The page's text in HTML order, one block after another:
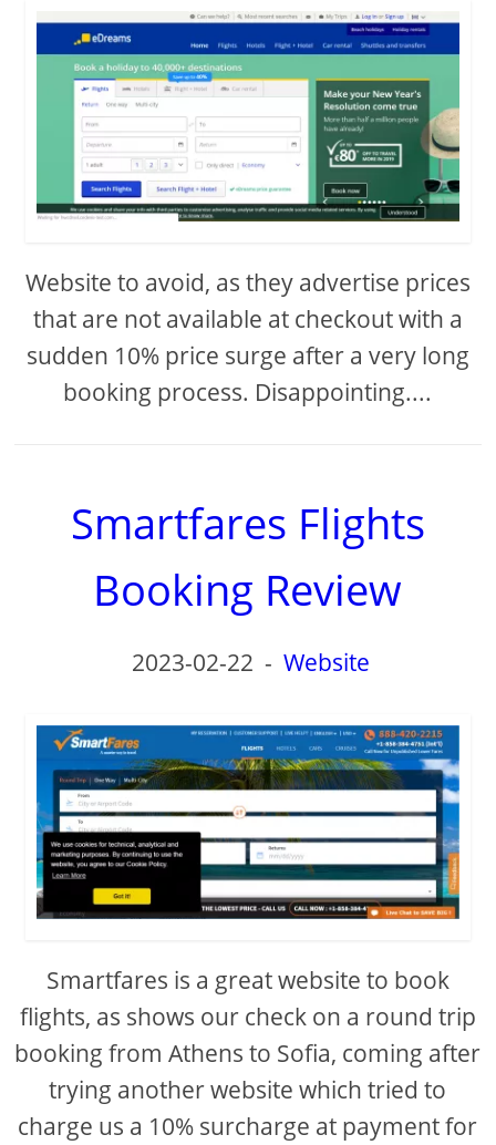
Website to avoid, as they advertise prices
that are not available at checkout with a
sudden 10% price surge after a very long
booking process. Disappointing....
Smartfares Flights
Booking Review
2023-02-22 - Website
Smartfares is a great website to book
flights, as shows our check on a round trip
booking from Athens to Sofia, coming after
trying another website which tried to
charge us a 10% surcharge at payment for